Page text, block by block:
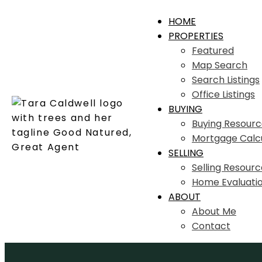
HOME
PROPERTIES
Featured
Map Search
Search Listings
Office Listings
BUYING
Buying
Mortgage
SELLING
Selling
Home
ABOUT
About Me
Contact